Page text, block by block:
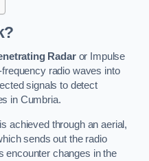
Radaror Impulse
radio waves into
signals to detect
in Cumbria.
achieved through an aerial,
sends out the radio
encounter changes in the